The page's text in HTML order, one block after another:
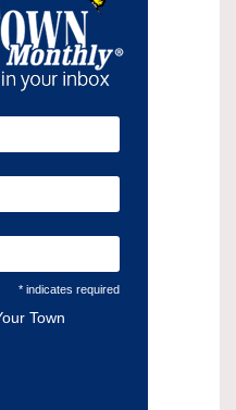
* indicates required
Town